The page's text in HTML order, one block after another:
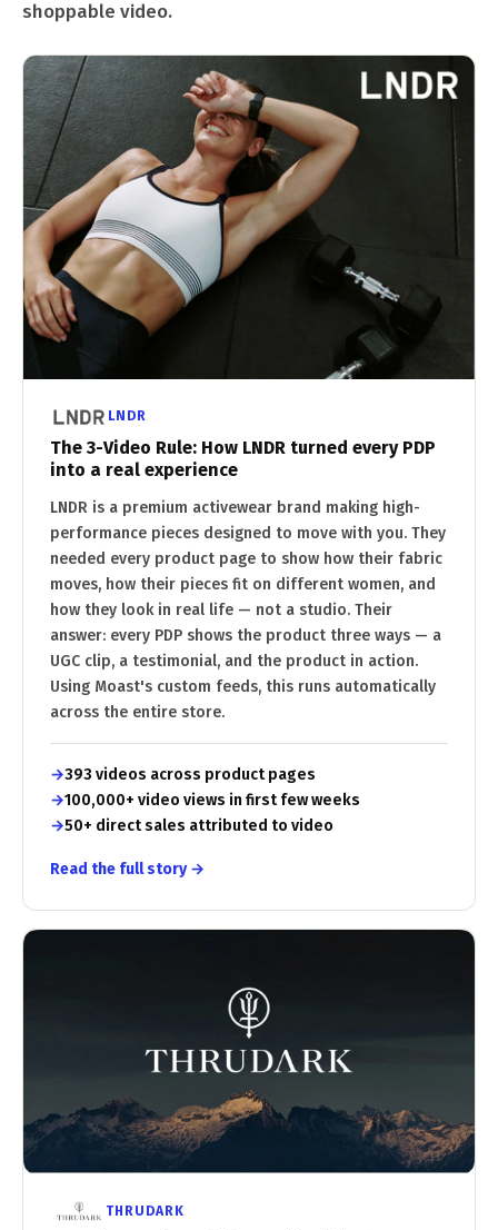
shoppable video.
LNDR
The 3-Video Rule: How LNDR turned every PDP
into a real experience
LNDR is a premium activewear brand making high-
performance pieces designed to move with you. They
needed every product page to show how their fabric
moves, how their pieces fit on different women, and
how they look in real life — not a studio. Their
answer: every PDP shows the product three ways — a
UGC clip, a testimonial, and the product in action.
Using Moast's custom feeds, this runs automatically
across the entire store.
393 videos across product pages
100,000+ video views in first few weeks
50+ direct sales attributed to video
Read the full story →
THRUDARK